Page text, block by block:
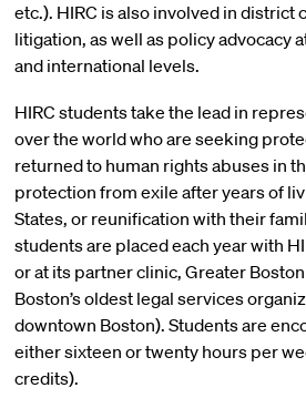
etc.). HIRC is also involved in district
litigation, as well as policy advocacy
and international levels.
HIRC students take the lead in
over the world who are seeking
returned to human rights abuses in
protection from exile after years of
States, or reunification with their
students are placed each year with
or at its partner clinic, Greater
Boston’s oldest legal services
downtown Boston). Students are
either sixteen or twenty hours per
credits).